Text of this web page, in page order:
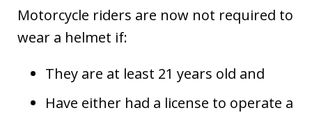
Motorcycle riders are now not required to
wear a helmet if:
They are at least 21 years old and
Have either had a license to operate a